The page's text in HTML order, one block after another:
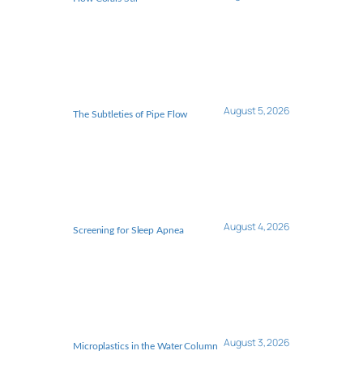
The Subtleties of Pipe Flow August 5, 2026
Screening for Sleep Apnea August 4, 2026
Microplastics in the Water Column August 3, 2026